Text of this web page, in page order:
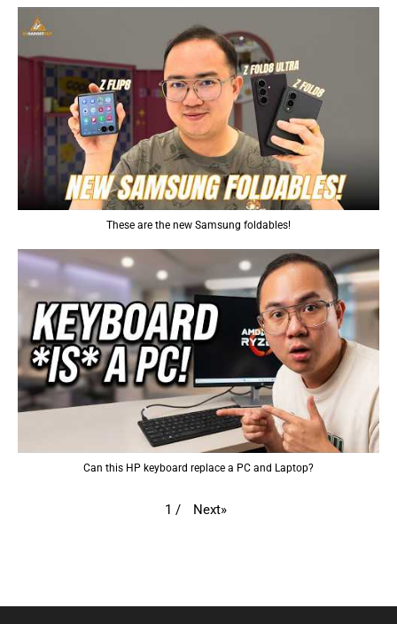
These are the new Samsung foldables!
Can this HP keyboard replace a PC and Laptop?
1 / Next»